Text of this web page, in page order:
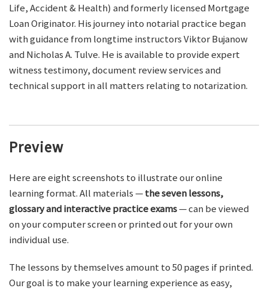
Life, Accident & Health) and formerly licensed Mortgage
Loan Originator. His journey into notarial practice began
with guidance from longtime instructors Viktor Bujanow
and Nicholas A. Tulve. He is available to provide expert
witness testimony, document review services and
technical support in all matters relating to notarization.
Preview
Here are eight screenshots to illustrate our online
learning format. All materials —the seven lessons,
glossary and interactive practice exams— can be viewed
on your computer screen or printed out for your own
individual use.
The lessons by themselves amount to 50 pages if printed.
Our goal is to make your learning experience as easy,